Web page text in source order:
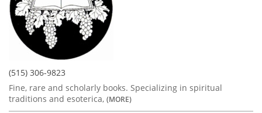
(515) 306-9823
Fine, rare and scholarly books. Specializing in spiritual
traditions and esoterica, (MORE)